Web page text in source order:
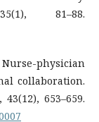
81–88.
physician
collaboration.
653–659.